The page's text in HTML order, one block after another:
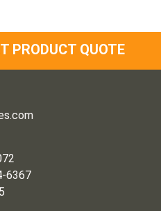
PRODUCT QUOTE
6367